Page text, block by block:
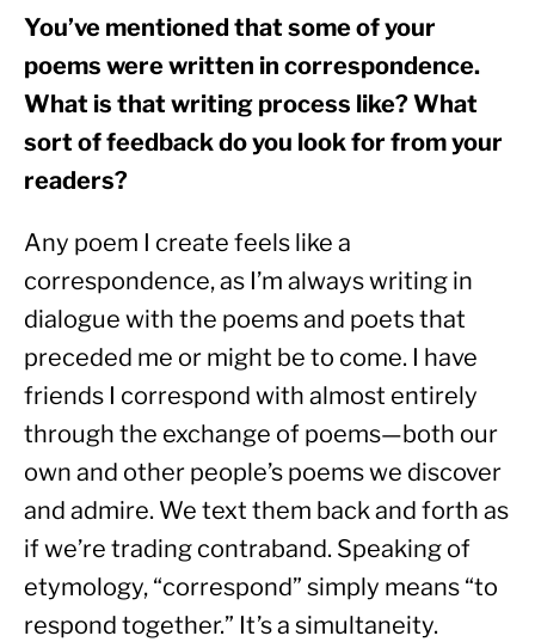
You’ve mentioned that some of your
poems were written in correspondence.
What is that writing process like? What
sort of feedback do you look for from your
readers?
Any poem I create feels like a
correspondence, as I’m always writing in
dialogue with the poems and poets that
preceded me or might be to come. I have
friends I correspond with almost entirely
through the exchange of poems—both our
own and other people’s poems we discover
and admire. We text them back and forth as
if we’re trading contraband. Speaking of
etymology, “correspond” simply means “to
respond together.” It’s a simultaneity.